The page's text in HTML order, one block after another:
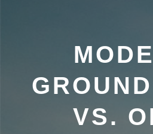
VS.